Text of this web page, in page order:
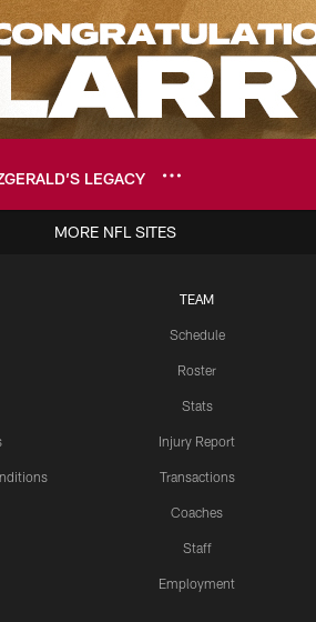
LEGACY
TEAM
Schedule
Roster
Stats
Injury Report
Transactions
Coaches
Staff
Employment
MORE NFL SITES